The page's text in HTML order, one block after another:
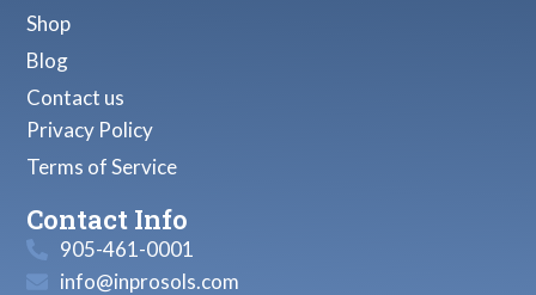
Shop
Blog
Contact us
Privacy Policy
Terms of Service
Contact Info
905-461-0001
info@inprosols.com